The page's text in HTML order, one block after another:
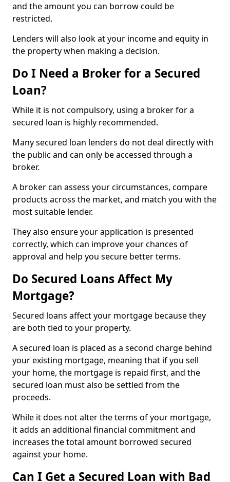
and the amount you can borrow could be
restricted.
Lenders will also look at your income and equity in
the property when making a decision.
Do I Need a Broker for a Secured
Loan?
While it is not compulsory, using a broker for a
secured loan is highly recommended.
Many secured loan lenders do not deal directly with
the public and can only be accessed through a
broker.
A broker can assess your circumstances, compare
products across the market, and match you with the
most suitable lender.
They also ensure your application is presented
correctly, which can improve your chances of
approval and help you secure better terms.
Do Secured Loans Affect My
Mortgage?
Secured loans affect your mortgage because they
are both tied to your property.
A secured loan is placed as a second charge behind
your existing mortgage, meaning that if you sell
your home, the mortgage is repaid first, and the
secured loan must also be settled from the
proceeds.
While it does not alter the terms of your mortgage,
it adds an additional financial commitment and
increases the total amount borrowed secured
against your home.
Can I Get a Secured Loan with Bad